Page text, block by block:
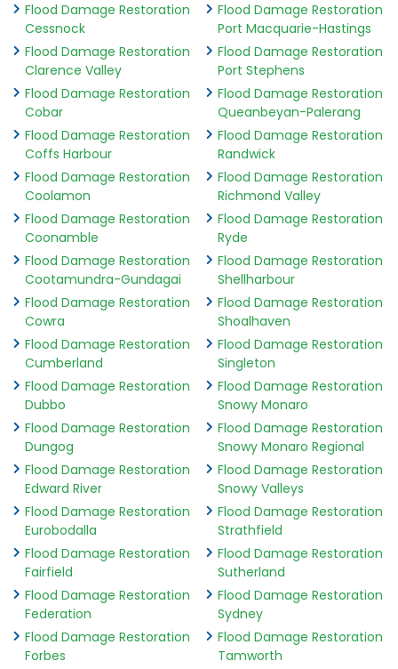
Flood Damage Restoration
Cessnock
Flood Damage Restoration
Clarence Valley
Flood Damage Restoration
Cobar
Flood Damage Restoration
Coffs Harbour
Flood Damage Restoration
Coolamon
Flood Damage Restoration
Coonamble
Flood Damage Restoration
Cootamundra-Gundagai
Flood Damage Restoration
Cowra
Flood Damage Restoration
Cumberland
Flood Damage Restoration
Dubbo
Flood Damage Restoration
Dungog
Flood Damage Restoration
Edward River
Flood Damage Restoration
Eurobodalla
Flood Damage Restoration
Fairfield
Flood Damage Restoration
Federation
Flood Damage Restoration
Forbes
Flood Damage Restoration
Port Macquarie-Hastings
Flood Damage Restoration
Port Stephens
Flood Damage Restoration
Queanbeyan-Palerang
Flood Damage Restoration
Randwick
Flood Damage Restoration
Richmond Valley
Flood Damage Restoration
Ryde
Flood Damage Restoration
Shellharbour
Flood Damage Restoration
Shoalhaven
Flood Damage Restoration
Singleton
Flood Damage Restoration
Snowy Monaro
Flood Damage Restoration
Snowy Monaro Regional
Flood Damage Restoration
Snowy Valleys
Flood Damage Restoration
Strathfield
Flood Damage Restoration
Sutherland
Flood Damage Restoration
Sydney
Flood Damage Restoration
Tamworth